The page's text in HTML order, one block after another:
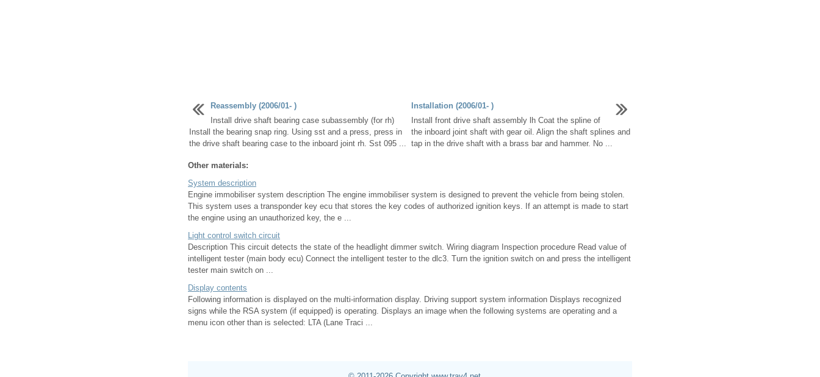
Reassembly (2006/01- )
Install drive shaft bearing case subassembly (for rh)
Install the bearing snap ring. Using sst and a press, press in
the drive shaft bearing case to the inboard joint rh. Sst 095 ...
Installation (2006/01- )
Install front drive shaft assembly lh Coat the spline of
the inboard joint shaft with gear oil. Align the shaft splines and
tap in the drive shaft with a brass bar and hammer. No ...
Other materials:
System description
Engine immobiliser system description The engine immobiliser system is designed to prevent the vehicle from being stolen.
This system uses a transponder key ecu that stores the key codes of authorized ignition keys. If an attempt is made to start
the engine using an unauthorized key, the e ...
Light control switch circuit
Description This circuit detects the state of the headlight dimmer switch. Wiring diagram Inspection procedure Read value of
intelligent tester (main body ecu) Connect the intelligent tester to the dlc3. Turn the ignition switch on and press the intelligent
tester main switch on ...
Display contents
Following information is displayed on the multi-information display. Driving support system information Displays recognized
signs while the RSA system (if equipped) is operating. Displays an image when the following systems are operating and a
menu icon other than is selected: LTA (Lane Traci ...